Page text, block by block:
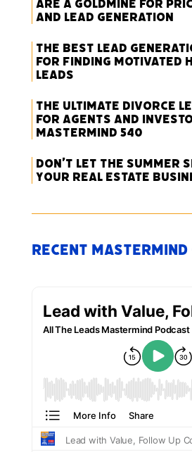
Are a Goldmine for
and Lead Generation
The Best Lead
for Finding Motivated
Leads
The Ultimate Divorce
for Agents and
Mastermind 540
Don’t Let the Summer
Your Real Estate
Recent